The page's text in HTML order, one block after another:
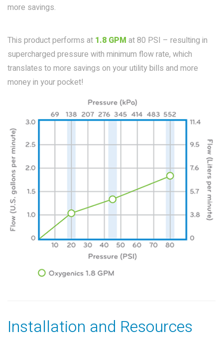
more savings.
This product performs at 1.8 GPM at 80 PSI – resulting in
supercharged pressure with minimum flow rate, which
translates to more savings on your utility bills and more
money in your pocket!
Installation and Resources